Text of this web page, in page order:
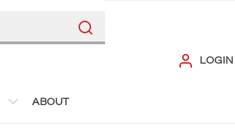
ABOUT
LOGIN